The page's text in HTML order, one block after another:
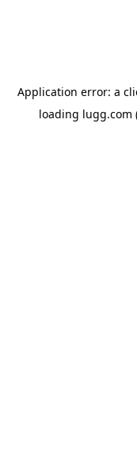
Application error: a
loading lugg.com